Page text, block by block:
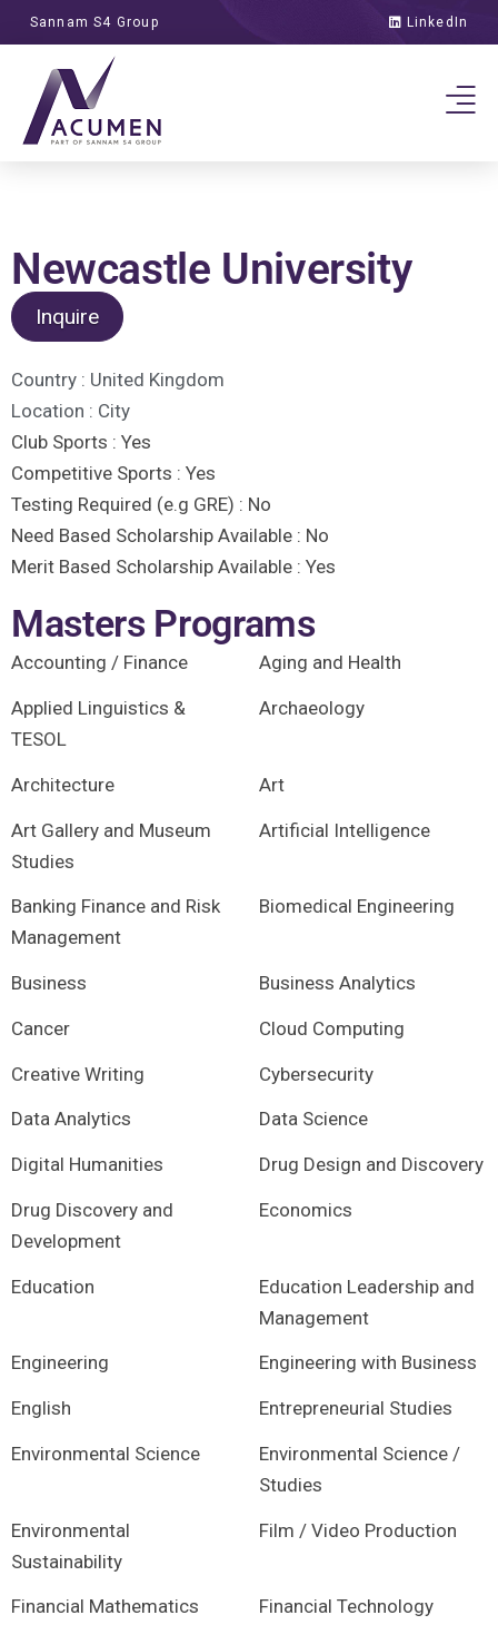
Sannam S4 Group LinkedIn
Newcastle University
Inquire
Country : United Kingdom
Location : City
Club Sports : Yes
Competitive Sports : Yes
Testing Required (e.g GRE) : No
Need Based Scholarship Available : No
Merit Based Scholarship Available : Yes
Masters Programs
Accounting / Finance Aging and Health
Applied Linguistics &
TESOL
Archaeology
Architecture Art
Art Gallery and Museum
Studies
Artificial Intelligence
Banking Finance and Risk
Management
Biomedical Engineering
Business Business Analytics
Cancer Cloud Computing
Creative Writing Cybersecurity
Data Analytics Data Science
Digital Humanities Drug Design and Discovery
Drug Discovery and
Development
Economics
Education
Education Leadership and
Management
Engineering Engineering with Business
English Entrepreneurial Studies
Environmental Science
Environmental Science /
Studies
Environmental
Sustainability
Film / Video Production
Financial Mathematics
Financial Technology